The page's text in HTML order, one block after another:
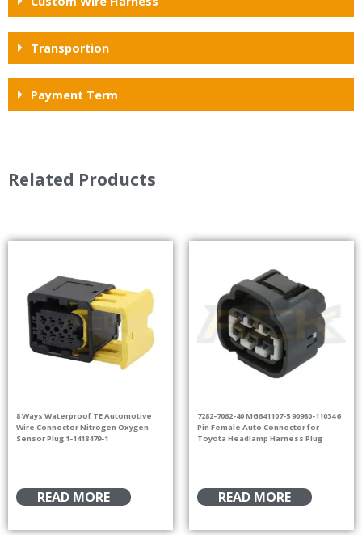
Transportion
Payment Term
Related Products
8 Ways Waterproof TE Automotive
Wire Connector Nitrogen Oxygen
Sensor Plug 1-1418479-1
READ MORE
7282-7062-40 MG641107-5 90980-11034 6
Pin Female Auto Connector for
Toyota Headlamp Harness Plug
READ MORE